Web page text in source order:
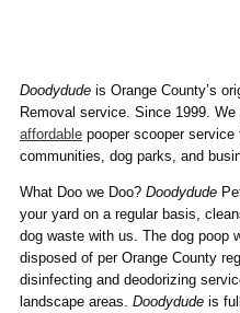
Doodydude is Orange County’s
Removal service. Since 1999.
affordable pooper scooper service
communities, dog parks, and
What Doo we Doo? Doodydude
your yard on a regular basis,
dog waste with us. The dog poop
disposed of per Orange County
disinfecting and deodorizing
landscape areas. Doodydude is